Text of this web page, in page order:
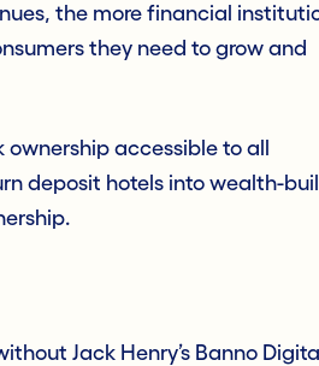
the more financial
they need to grow and
ownership accessible to all
deposit hotels into wealth-
Jack Henry’s Banno Digital